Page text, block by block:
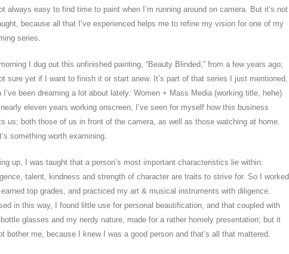
always easy to find time to paint when I’m running around on camera. But it’s not
because all that I’ve experienced helps me to refine my vision for one of my
series.
I dug out this unfinished painting, “Beauty Blinded,” from a few years ago;
sure yet if I want to finish it or start anew. It’s part of that series I just mentioned,
I’ve been dreaming a lot about lately: Women + Mass Media (working title, hehe).
eleven years working onscreen, I’ve seen for myself how this business
us; both those of us in front of the camera, as well as those watching at home.
something worth examining.
up, I was taught that a person’s most important characteristics lie within:
talent, kindness and strength of character are traits to strive for. So I worked
earned top grades, and practiced my art & musical instruments with diligence.
in this way, I found little use for personal beautification, and that coupled with
glasses and my nerdy nature, made for a rather homely presentation; but it
bother me, because I knew I was a good person and that’s all that mattered.